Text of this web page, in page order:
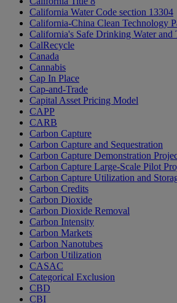
California Water Code section 13304
California-China Clean Technology
California's Safe Drinking Water and
CalRecycle
Canada
Cannabis
Cap In Place
Cap-and-Trade
Capital Asset Pricing Model
CAPP
CARB
Carbon Capture
Carbon Capture and Sequestration
Carbon Capture Demonstration
Carbon Capture Large-Scale Pilot
Carbon Capture Utilization and
Carbon Credits
Carbon Dioxide
Carbon Dioxide Removal
Carbon Intensity
Carbon Markets
Carbon Nanotubes
Carbon Utilization
CASAC
Categorical Exclusion
CBD
CBI